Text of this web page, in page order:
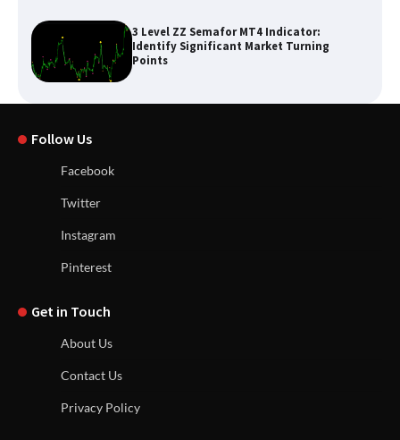
3 Level ZZ Semafor MT4 Indicator:
Identify Significant Market Turning
Points
Follow Us
Facebook
Twitter
Instagram
Pinterest
Get in Touch
About Us
Contact Us
Privacy Policy